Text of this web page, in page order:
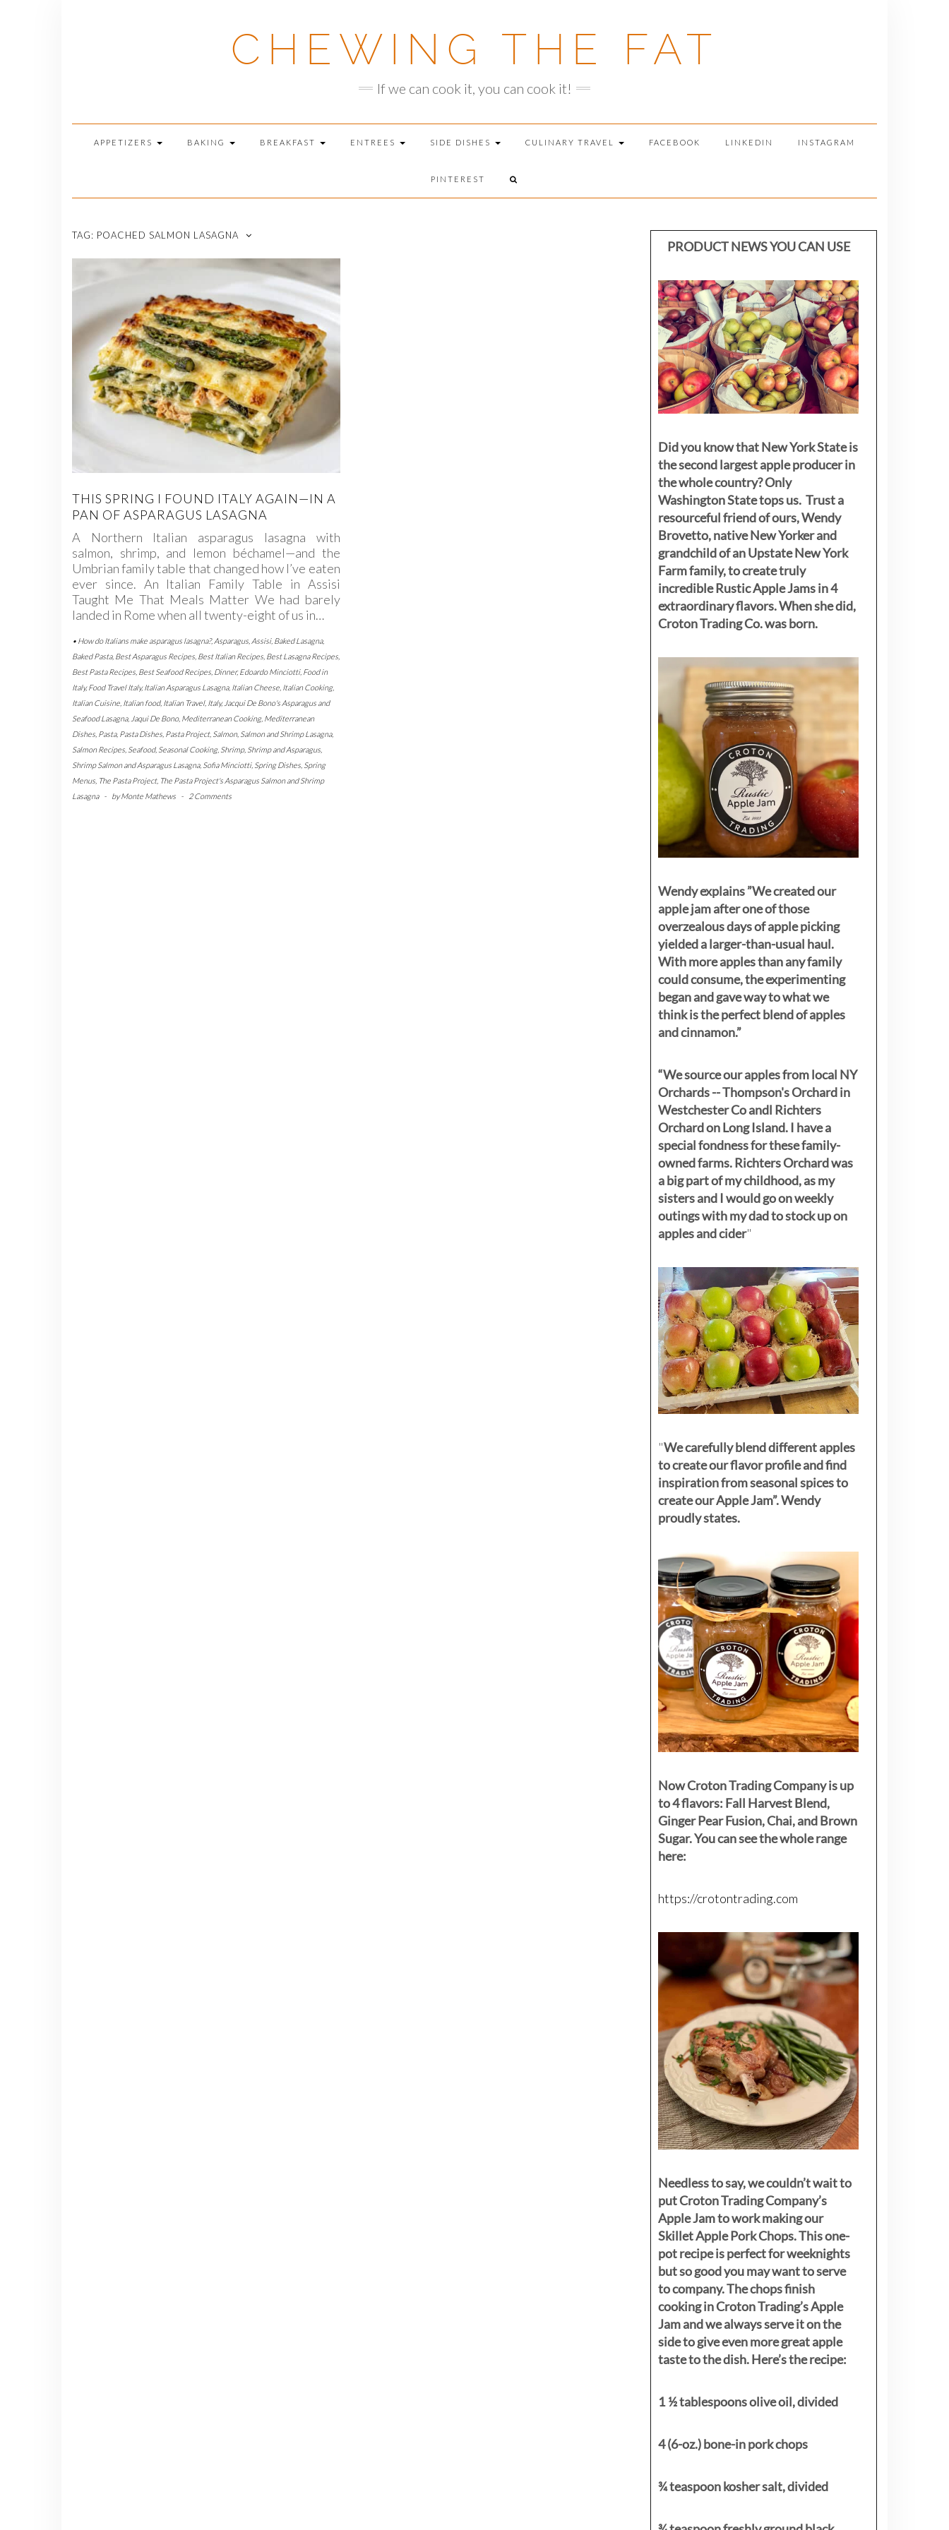
CHEWING THE FAT
If we can cook it, you can cook it!
APPETIZERS BAKING BREAKFAST ENTREES SIDE DISHES CULINARY TRAVEL FACEBOOK LINKEDIN INSTAGRAM
PINTEREST
TAG: POACHED SALMON LASAGNA
THIS SPRING I FOUND ITALY AGAIN—IN A
PAN OF ASPARAGUS LASAGNA
A Northern Italian asparagus lasagna with
salmon, shrimp, and lemon béchamel—and the
Umbrian family table that changed how I’ve eaten
ever since. An Italian Family Table in Assisi
Taught Me That Meals Matter We had barely
landed in Rome when all twenty-eight of us in…
• How do Italians make asparagus lasagna?, Asparagus Assisi, Baked Lasagna,
Baked Pasta, Best Asparagus Recipes Best Italian Recipes Best Lasagna Recipes
Best Pasta Recipes Best Seafood Recipes Dinner,Edoardo Minciotti, Food in
Italy,Food Travel Italy, Italian Asparagus Lasagna, Italian Cheese Italian Cooking,
Italian Cuisine Italian food, Italian Travel, Italy, Jacqui De Bono's Asparagus and
Seafood Lasagna, Jaqui De Bono, Mediterranean Cooking, Mediterranean
Dishes Pasta, Pasta Dishes Pasta Project, Salmon, Salmon and Shrimp Lasagna,
Salmon Recipes Seafood, Seasonal Cooking, Shrimp, Shrimp and Asparagus
Shrimp Salmon and Asparagus Lasagna, Sofia Minciotti, Spring Dishes Spring
Menus The Pasta Project, The Pasta Project's Asparagus Salmon and Shrimp
Lasagna
- byMonte Mathews - 2 Comments
PRODUCT NEWS YOU CAN USE
Did you know that New York State is
the second largest apple producer in
the whole country? Only
Washington State tops us. Trust a
resourceful friend of ours, Wendy
Brovetto, native New Yorker and
grandchild of an Upstate New York
Farm family, to create truly
incredible Rustic Apple Jams in 4
extraordinary flavors. When she did,
Croton Trading Co. was born.
Wendy explains ”We created our
apple jam after one of those
overzealous days of apple picking
yielded a larger-than-usual haul.
With more apples than any family
could consume, the experimenting
began and gave way to what we
think is the perfect blend of apples
and cinnamon.”
“We source our apples from local NY
Orchards -- Thompson's Orchard in
Westchester Co andl Richters
Orchard on Long Island. I have a
special fondness for these family-
owned farms. Richters Orchard was
a big part of my childhood, as my
sistersand I would go on weekly
outings with my dad to stock up on
apples and cider"
"We carefully blend different apples
to create our flavor profile and find
inspiration from seasonal spices to
create our Apple Jam”. Wendy
proudly states.
Now Croton Trading Company is up
to 4 flavors: Fall Harvest Blend,
Ginger Pear Fusion, Chai, and Brown
Sugar. You can see the whole range
here:
https://crotontrading.com
Needless to say, we couldn’t wait to
put Croton Trading Company’s
Apple Jam to work making our
Skillet Apple Pork Chops. This one-
pot recipe is perfect for weeknights
but so good you may want to serve
to company. The chops finish
cooking in Croton Trading’s Apple
Jam and we always serve it on the
side to give even more great apple
taste to the dish. Here’s the recipe:
1 ½ tablespoons olive oil, divided
4 (6-oz.) bone-in pork chops
¾ teaspoon kosher salt, divided